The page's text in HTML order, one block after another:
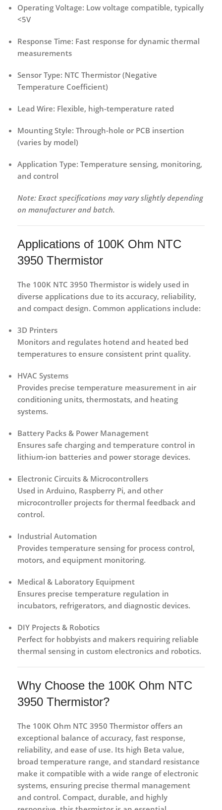
Operating Voltage: Low voltage compatible, typically
<5V
Response Time: Fast response for dynamic thermal
measurements
Sensor Type: NTC Thermistor (Negative
Temperature Coefficient)
Lead Wire: Flexible, high-temperature rated
Mounting Style: Through-hole or PCB insertion
(varies by model)
Application Type: Temperature sensing, monitoring,
and control
Note: Exact specifications may vary slightly depending
on manufacturer and batch.
Applications of 100K Ohm NTC
3950 Thermistor
The 100K NTC 3950 Thermistor is widely used in
diverse applications due to its accuracy, reliability,
and compact design. Common applications include:
3D Printers
Monitors and regulates hotend and heated bed
temperatures to ensure consistent print quality.
HVAC Systems
Provides precise temperature measurement in air
conditioning units, thermostats, and heating
systems.
Battery Packs & Power Management
Ensures safe charging and temperature control in
lithium-ion batteries and power storage devices.
Electronic Circuits & Microcontrollers
Used in Arduino, Raspberry Pi, and other
microcontroller projects for thermal feedback and
control.
Industrial Automation
Provides temperature sensing for process control,
motors, and equipment monitoring.
Medical & Laboratory Equipment
Ensures precise temperature regulation in
incubators, refrigerators, and diagnostic devices.
DIY Projects & Robotics
Perfect for hobbyists and makers requiring reliable
thermal sensing in custom electronics and robotics.
Why Choose the 100K Ohm NTC
3950 Thermistor?
The 100K Ohm NTC 3950 Thermistor offers an
exceptional balance ofaccuracy, fast response,
reliability, and ease of use. Its high Beta value,
broad temperature range, and standard resistance
make it compatible with a wide range of electronic
systems, ensuring precise thermal management
and control. Compact, durable, and highly